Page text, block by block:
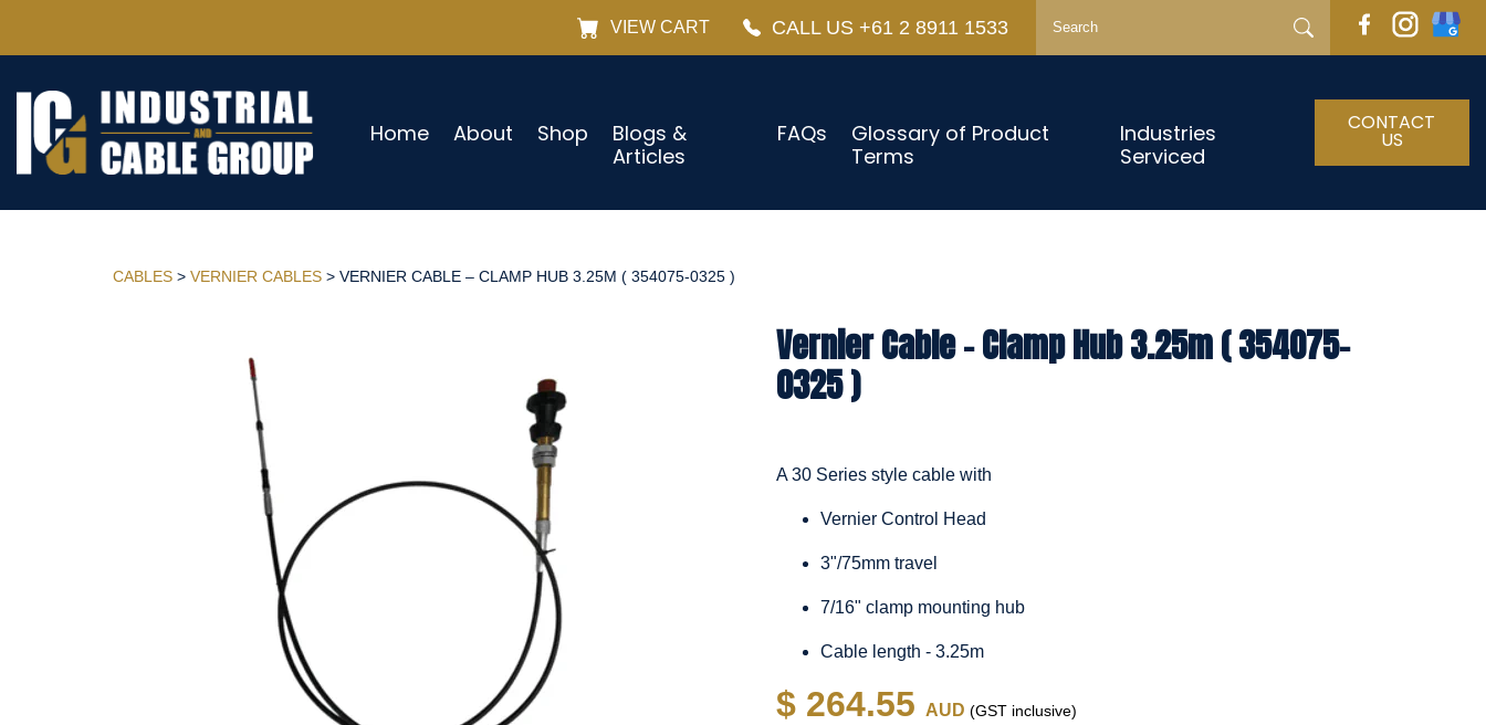
VIEW CART CALL US +61 2 8911 1533
Home About Shop
Blogs &
Articles
FAQs
Glossary of Product
Terms
Industries
Serviced
CONTACT
US
CABLES > VERNIER CABLES > VERNIER CABLE – CLAMP HUB 3.25M ( 354075-0325 )
Vernier Cable – Clamp Hub 3.25m ( 354075-
0325 )
A 30 Series style cable with
Vernier Control Head
3"/75mm travel
7/16" clamp mounting hub
Cable length - 3.25m
$ 264.55 AUD (GST inclusive)